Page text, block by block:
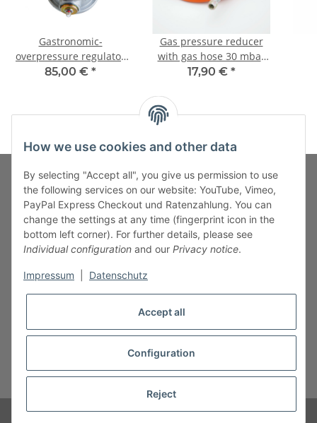
Gastronomic-
overpressure regulator
for commercial use, 50
85,00 € *
Gas pressure reducer
with gas hose 30 mbar
(set)
17,90 € *
Fuss-Zahlung-Versand-Kontakt
Fuss-Informationen
Legal
* All prices incl. VAT, plusshipping fees
© B.M.S-Burger GmbH
How we use cookies and other data
By selecting "Accept all", you give us permission to use
the following services on our website: YouTube, Vimeo,
PayPal Express Checkout und Ratenzahlung. You can
change the settings at any time (fingerprint icon in the
bottom left corner). For further details, please see
Individual configuration and our Privacy notice.
Impressum Datenschutz
Accept all
Configuration
Reject